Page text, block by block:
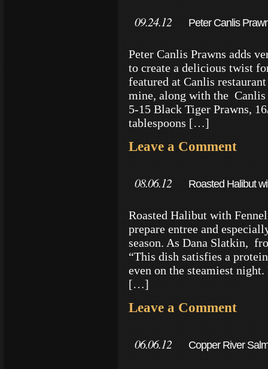
09.24.12 Peter Canlis
Peter Canlis Prawns adds
to create a delicious twist
featured at Canlis
mine, along with the Canlis
5-15 Black Tiger Prawns,
tablespoons […]
Leave a Comment
08.06.12 Roasted Halibut
Roasted Halibut with
prepare entree and
season. As Dana Slatkin,
“This dish satisfies a
even on the steamiest
[…]
Leave a Comment
06.06.12 Copper River